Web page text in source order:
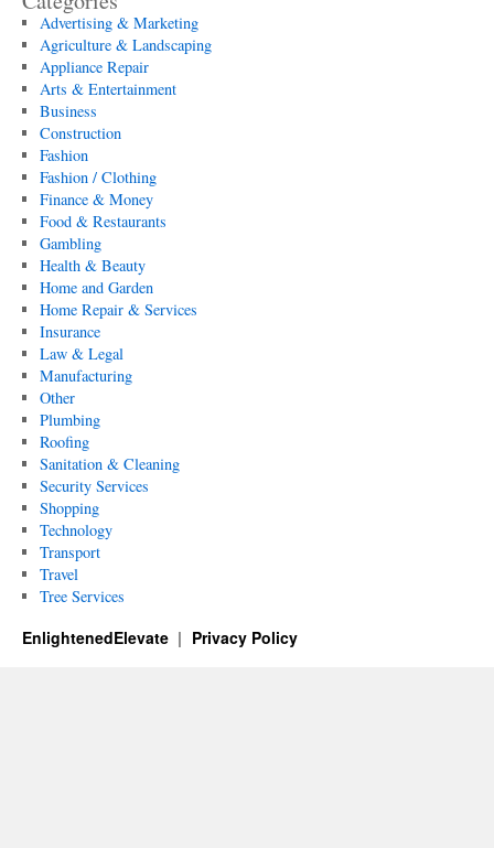
Advertising & Marketing
Agriculture & Landscaping
Appliance Repair
Arts & Entertainment
Business
Construction
Fashion
Fashion / Clothing
Finance & Money
Food & Restaurants
Gambling
Health & Beauty
Home and Garden
Home Repair & Services
Insurance
Law & Legal
Manufacturing
Other
Plumbing
Roofing
Sanitation & Cleaning
Security Services
Shopping
Technology
Transport
Travel
Tree Services
EnlightenedElevate Privacy Policy